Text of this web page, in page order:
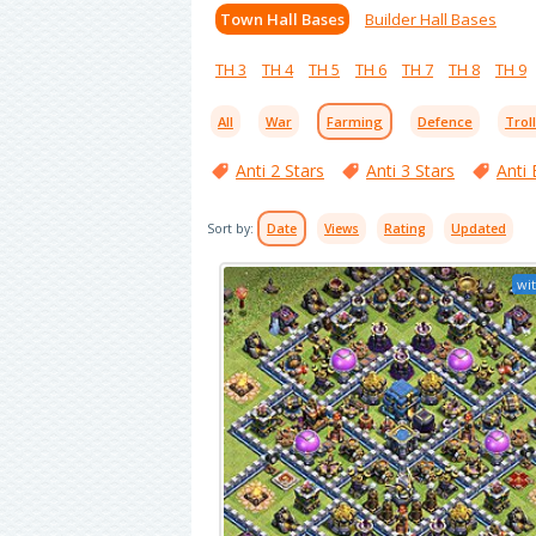
Town Hall Bases Builder Hall Bases
TH 3 TH 4 TH 5 TH 6 TH 7 TH 8 TH 9
All War Farming Defence
Anti 2 Stars Anti 3 Stars Anti
Sort by: Date Views Rating Updated